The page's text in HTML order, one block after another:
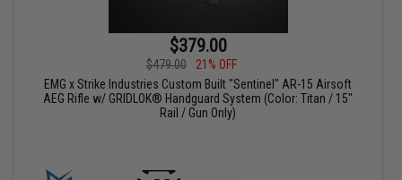
$379.00
$479.00
21% OFF
EMG x Strike Industries Custom Built "Sentinel" AR-15 Airsoft
AEG Rifle w/ GRIDLOK® Handguard System (Color: Titan / 15"
Rail / Gun Only)